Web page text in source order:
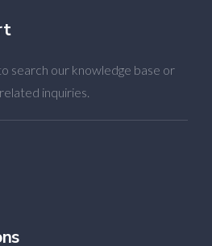
search our knowledge base or
inquiries.